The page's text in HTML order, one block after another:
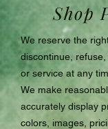
Shop
We reserve the
discontinue,
or service at any
We make
accurately display
colors, images,